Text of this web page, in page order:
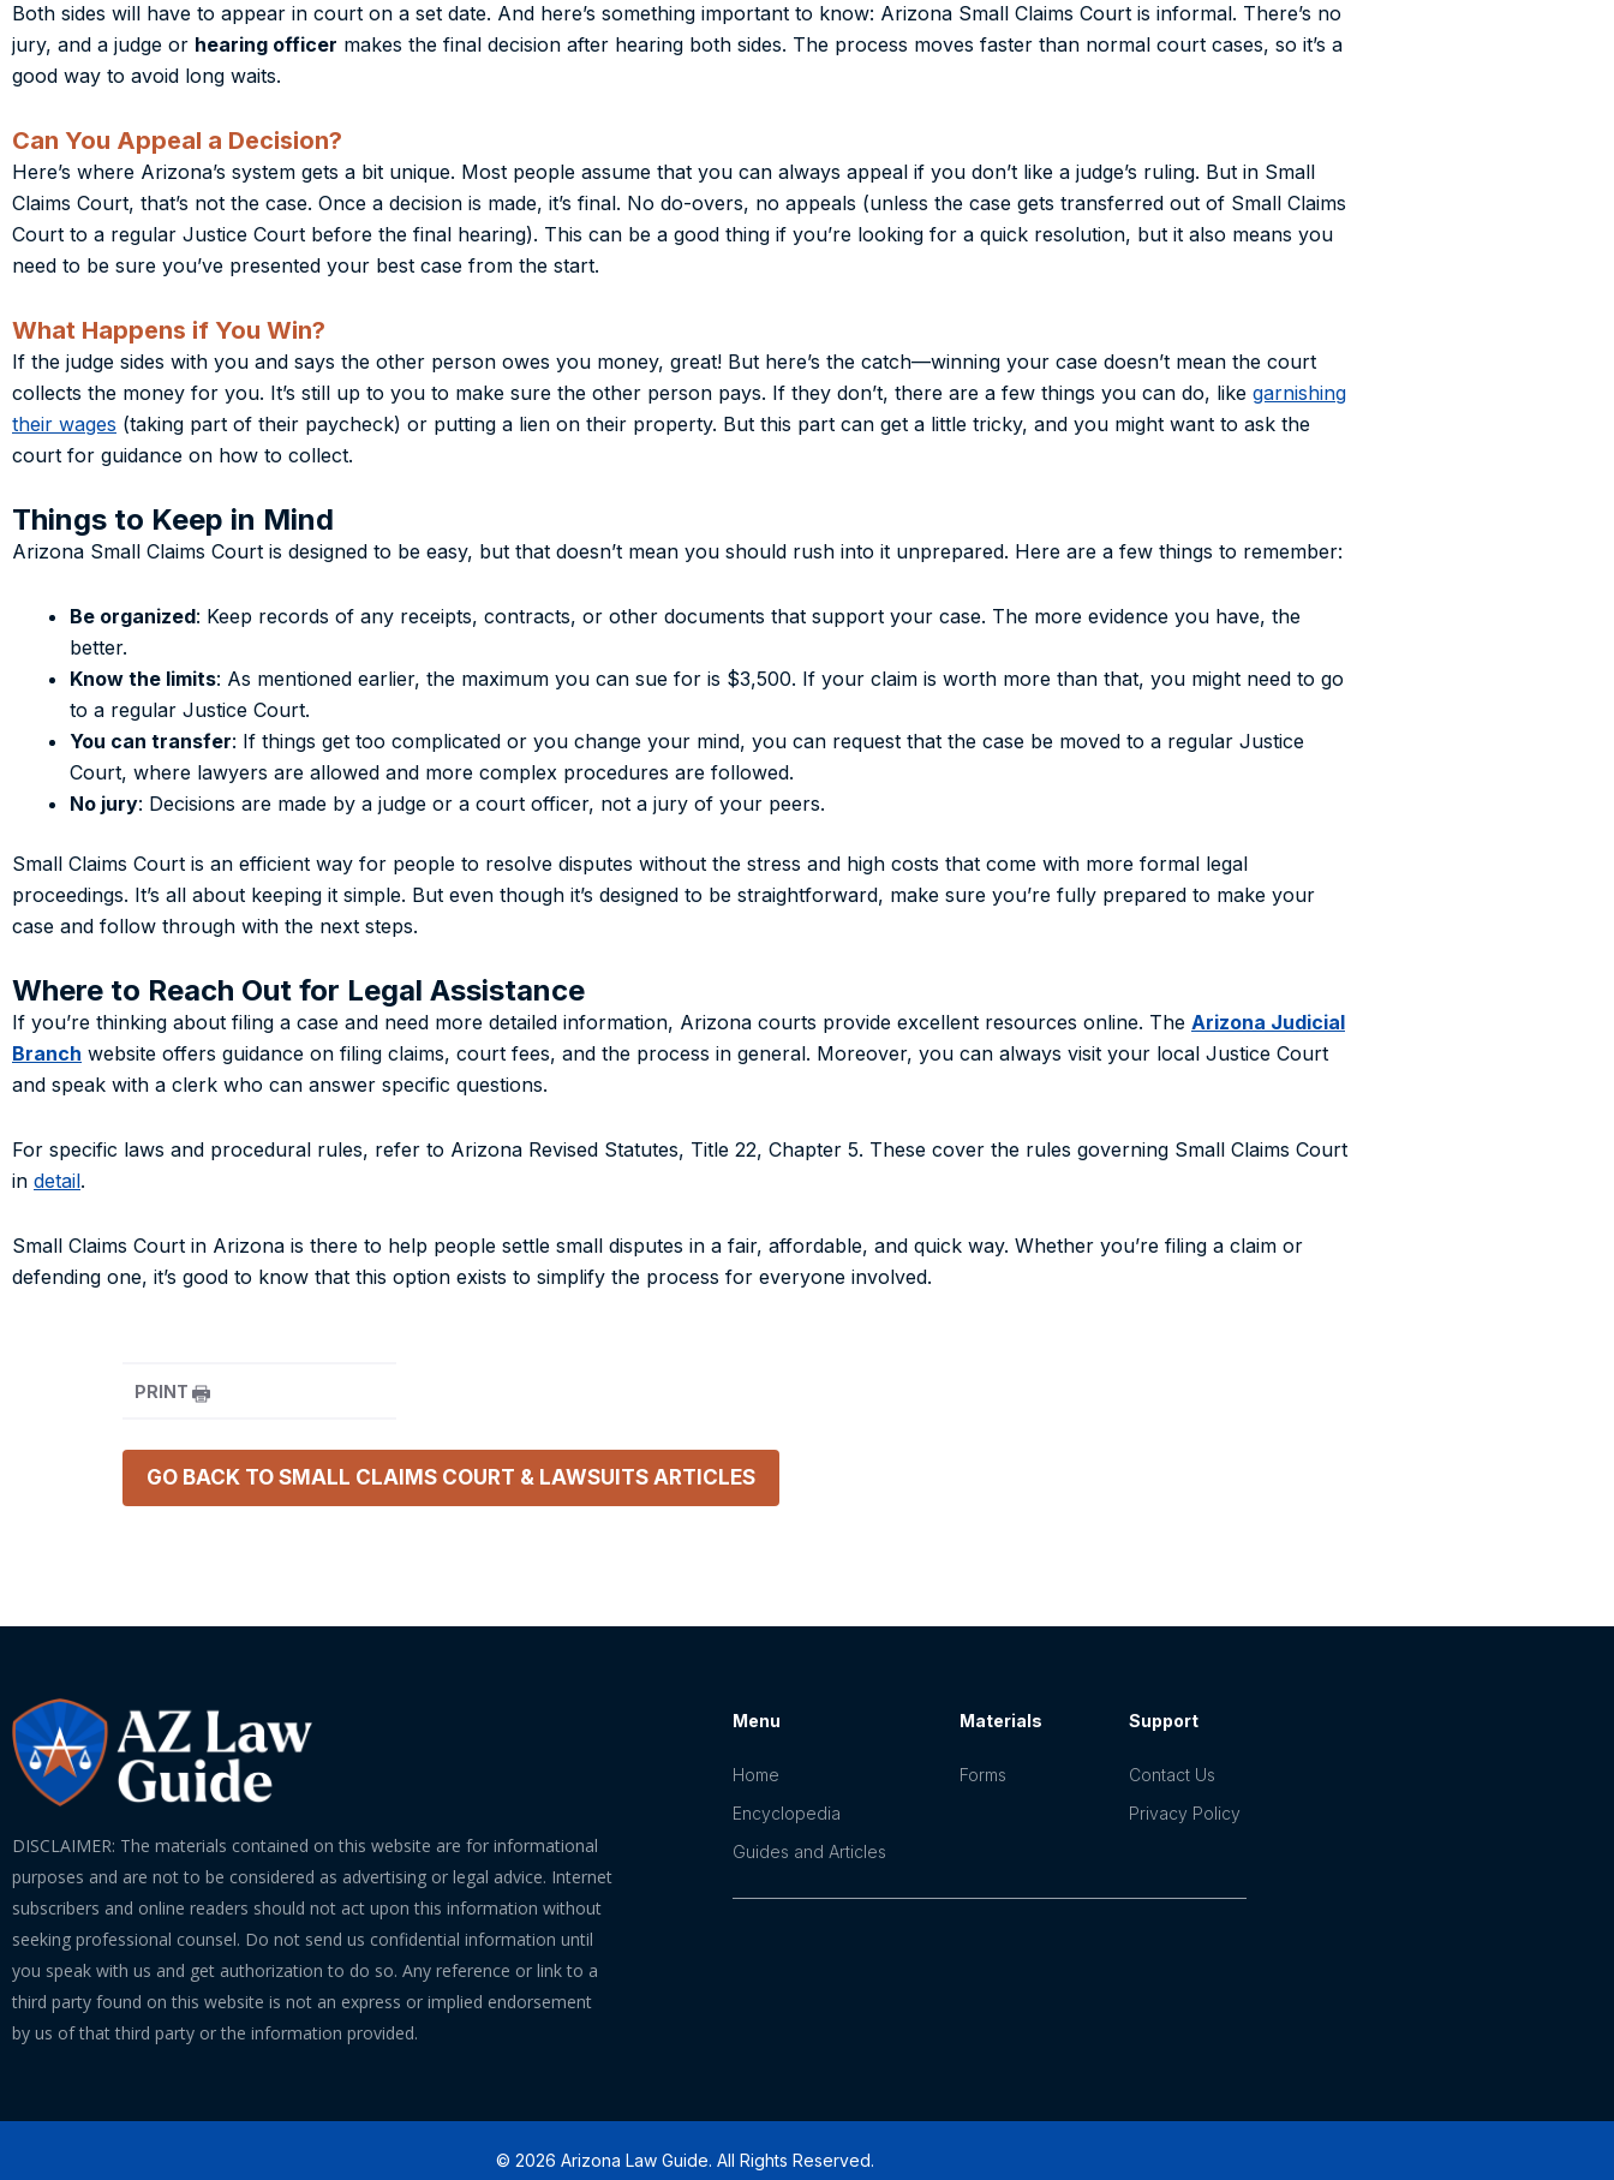
Both sides will have to appear in court on a set date. And here’s something important to know: Arizona Small Claims Court is informal. There’s no
jury, and a judge or hearing officer makes the final decision after hearing both sides. The process moves faster than normal court cases, so it’s a
good way to avoid long waits.
Can You Appeal a Decision?
Here’s where Arizona’s system gets a bit unique. Most people assume that you can always appeal if you don’t like a judge’s ruling. But in Small
Claims Court, that’s not the case. Once a decision is made, it’s final. No do-overs, no appeals (unless the case gets transferred out of Small Claims
Court to a regular Justice Court before the final hearing). This can be a good thing if you’re looking for a quick resolution, but it also means you
need to be sure you’ve presented your best case from the start.
What Happens if You Win?
If the judge sides with you and says the other person owes you money, great! But here’s the catch—winning your case doesn’t mean the court
collects the money for you. It’s still up to you to make sure the other person pays. If they don’t, there are a few things you can do, like garnishing
their wages (taking part of their paycheck) or putting a lien on their property. But this part can get a little tricky, and you might want to ask the
court for guidance on how to collect.
Things to Keep in Mind
Arizona Small Claims Court is designed to be easy, but that doesn’t mean you should rush into it unprepared. Here are a few things to remember:
Be organized: Keep records of any receipts, contracts, or other documents that support your case. The more evidence you have, the
better.
Know the limits: As mentioned earlier, the maximum you can sue for is $3,500. If your claim is worth more than that, you might need to go
to a regular Justice Court.
You can transfer: If things get too complicated or you change your mind, you can request that the case be moved to a regular Justice
Court, where lawyers are allowed and more complex procedures are followed.
No jury: Decisions are made by a judge or a court officer, not a jury of your peers.
Small Claims Court is an efficient way for people to resolve disputes without the stress and high costs that come with more formal legal
proceedings. It’s all about keeping it simple. But even though it’s designed to be straightforward, make sure you’re fully prepared to make your
case and follow through with the next steps.
Where to Reach Out for Legal Assistance
If you’re thinking about filing a case and need more detailed information, Arizona courts provide excellent resources online. The Arizona Judicial
Branch website offers guidance on filing claims, court fees, and the process in general. Moreover, you can always visit your local Justice Court
and speak with a clerk who can answer specific questions.
For specific laws and procedural rules, refer to Arizona Revised Statutes, Title 22, Chapter 5. These cover the rules governing Small Claims Court
in detail.
Small Claims Court in Arizona is there to help people settle small disputes in a fair, affordable, and quick way. Whether you’re filing a claim or
defending one, it’s good to know that this option exists to simplify the process for everyone involved.
PRINT
GO BACK TO SMALL CLAIMS COURT & LAWSUITS ARTICLES
DISCLAIMER: The materials contained on this website are for informational
purposes and are not to be considered as advertising or legal advice. Internet
subscribers and online readers should not act upon this information without
seeking professional counsel. Do not send us confidential information until
you speak with us and get authorization to do so. Any reference or link to a
third party found on this website is not an express or implied endorsement
by us of that third party or the information provided.
Menu
Home
Encyclopedia
Guides and Articles
Materials
Forms
Support
Contact Us
Privacy Policy
© 2026 Arizona Law Guide. All Rights Reserved.